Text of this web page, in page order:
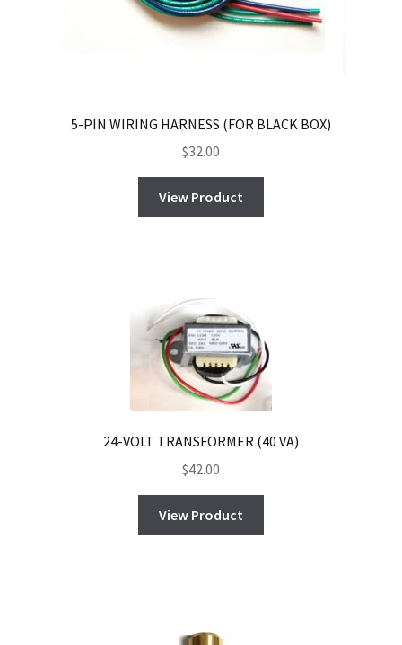
5-PIN WIRING HARNESS (FOR BLACK BOX)
$32.00
View Product
24-VOLT TRANSFORMER (40 VA)
$42.00
View Product